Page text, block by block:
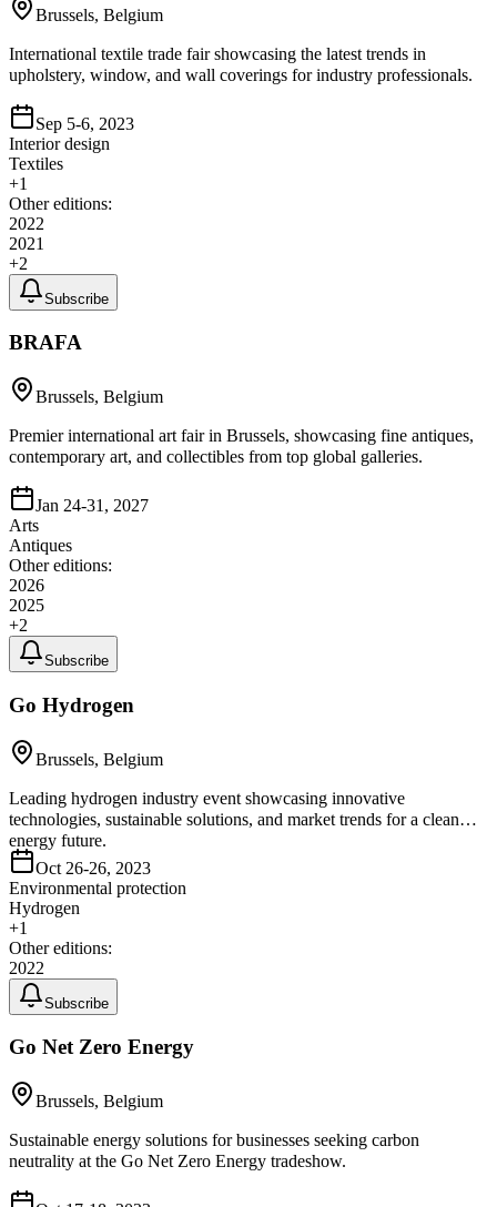
Brussels, Belgium
International textile trade fair showcasing the latest trends in
upholstery, window, and wall coverings for industry professionals.
Sep 5-6, 2023
Interior design
Textiles
+1
Other editions:
2022
2021
+2
Subscribe
BRAFA
Brussels, Belgium
Premier international art fair in Brussels, showcasing fine antiques,
contemporary art, and collectibles from top global galleries.
Jan 24-31, 2027
Arts
Antiques
Other editions:
2026
2025
+2
Subscribe
Go Hydrogen
Brussels, Belgium
Leading hydrogen industry event showcasing innovative
technologies, sustainable solutions, and market trends for a clean
energy future.
Oct 26-26, 2023
Environmental protection
Hydrogen
+1
Other editions:
2022
Subscribe
Go Net Zero Energy
Brussels, Belgium
Sustainable energy solutions for businesses seeking carbon
neutrality at the Go Net Zero Energy tradeshow.